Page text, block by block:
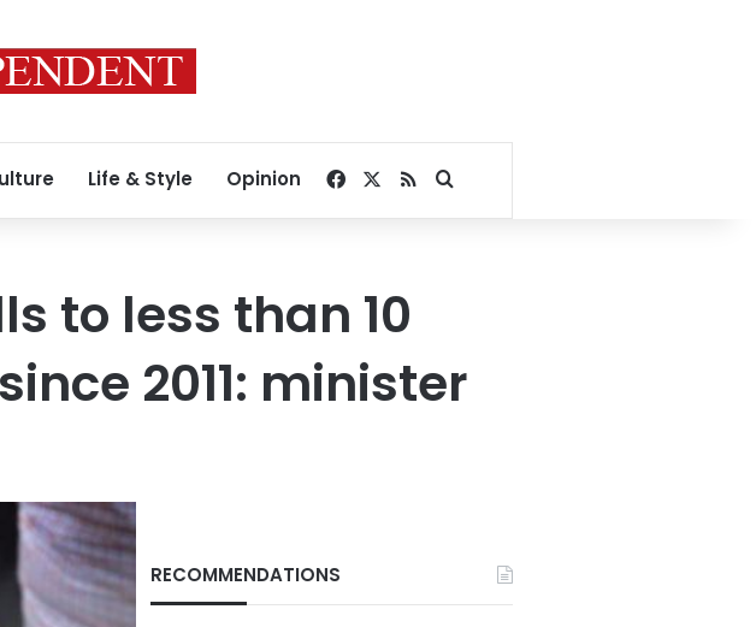
Life & Style Opinion Facebook
RSSSearch for
to less than 10
2011: minister
RECOMMENDATIONS